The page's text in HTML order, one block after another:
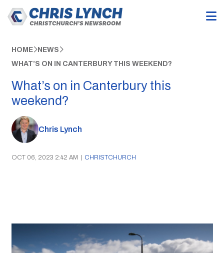
HOME NEWS
WHAT’S ON IN CANTERBURY THIS WEEKEND?
What’s on in Canterbury this
weekend?
Chris Lynch
OCT 06, 2023 2:42 AM | CHRISTCHURCH